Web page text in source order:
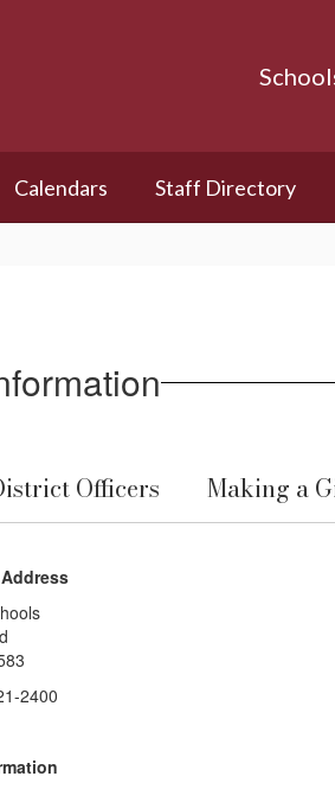
Calendars Staff Directory
Officers Making a
2400